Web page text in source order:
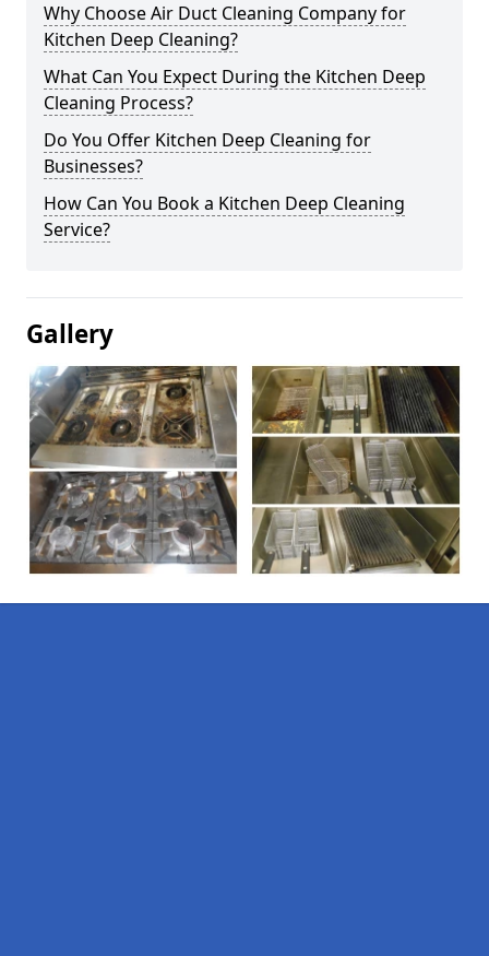
Why Choose Air Duct Cleaning Company for
Kitchen Deep Cleaning?
What Can You Expect During the Kitchen Deep
Cleaning Process?
Do You Offer Kitchen Deep Cleaning for
Businesses?
How Can You Book a Kitchen Deep Cleaning
Service?
Gallery